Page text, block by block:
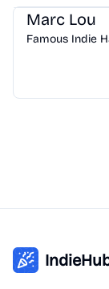
Marc Lou
Famous Indie